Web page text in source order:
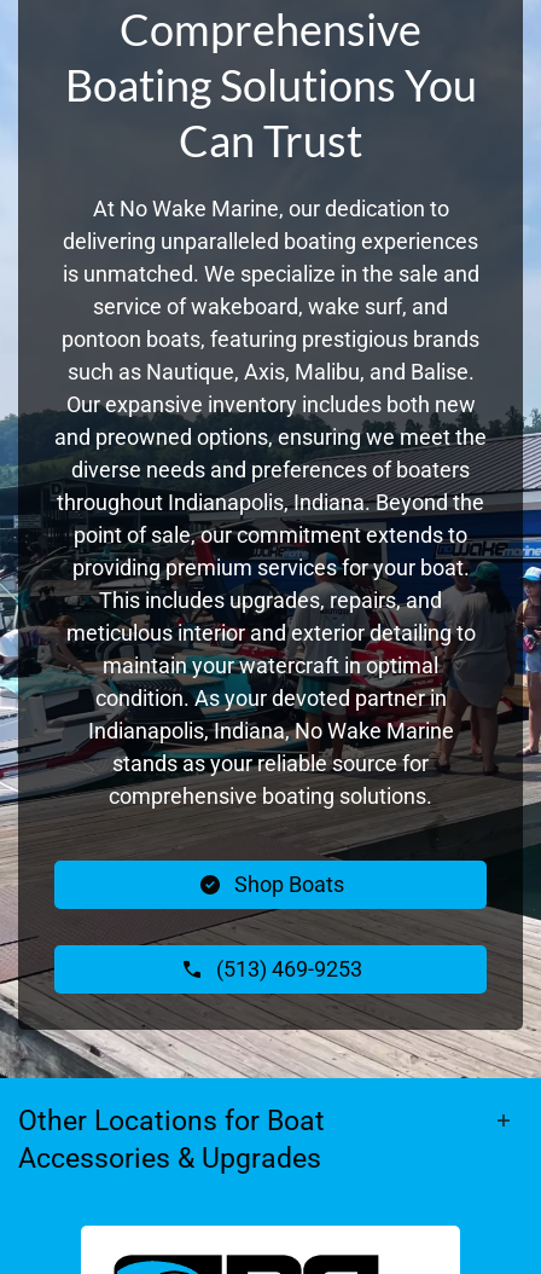
Comprehensive
Boating Solutions You
Can Trust
At No Wake Marine, our dedication to
delivering unparalleled boating experiences
is unmatched. We specialize in the sale and
service of wakeboard, wake surf, and
pontoon boats, featuring prestigious brands
such as Nautique, Axis, Malibu, and Balise.
Our expansive inventory includes both new
and preowned options, ensuring we meet the
diverse needs and preferences of boaters
throughout Indianapolis, Indiana. Beyond the
point of sale, our commitment extends to
providing premium services for your boat.
This includes upgrades, repairs, and
meticulous interior and exterior detailing to
maintain your watercraft in optimal
condition. As your devoted partner in
Indianapolis, Indiana, No Wake Marine
stands as your reliable source for
comprehensive boating solutions.
Shop Boats
(513) 469-9253
Other Locations for Boat
Accessories & Upgrades